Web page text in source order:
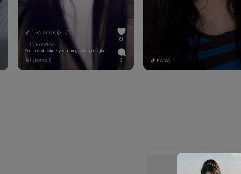
˚₊‧꒰ა angel ໒꒱ ‧₊˚
TIJN EYEWEAR
Jellytoonzs :0
61
2 KANA